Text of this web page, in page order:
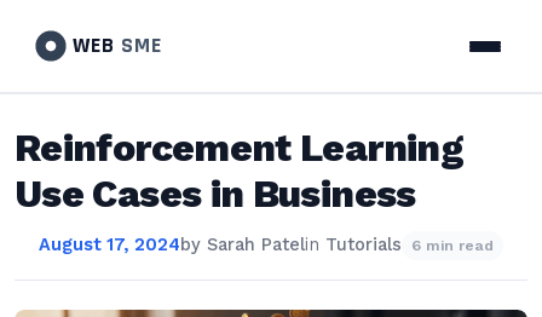
WEB SME
Reinforcement Learning
Use Cases in Business
August 17, 2024by Sarah Patelin Tutorials 6 min read